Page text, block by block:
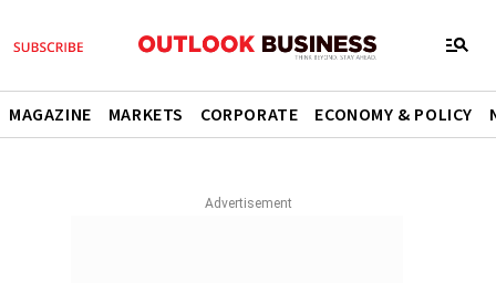
MAGAZINE MARKETS CORPORATE ECONOMY & POLICY